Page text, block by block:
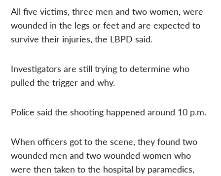
All five victims, three men and two women, were
wounded in the legs or feet and are expected to
survive their injuries, the LBPD said.
Investigators are still trying to determine who
pulled the trigger and why.
Police said the shooting happened around 10 p.m.
When officers got to the scene, they found two
wounded men and two wounded women who
were then taken to the hospital by paramedics,